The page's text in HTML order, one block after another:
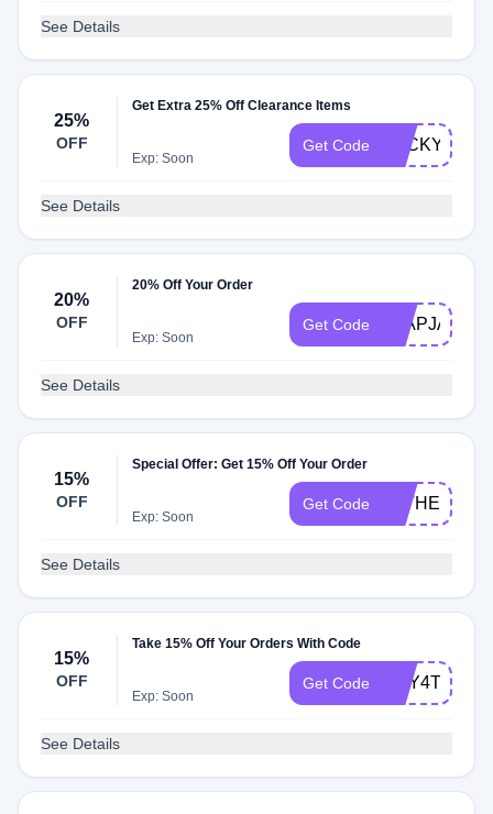
See Details
25%
OFF
Get Extra 25% Off Clearance Items
Exp: Soon
Get Code LUCKY25
See Details
20%
OFF
20% Off Your Order
Exp: Soon
Get Code FLAPJACK23
See Details
15%
OFF
Special Offer: Get 15% Off Your Order
Exp: Soon
Get Code FATHER2215
See Details
15%
OFF
Take 15% Off Your Orders With Code
Exp: Soon
Get Code MAY4TH1525
See Details